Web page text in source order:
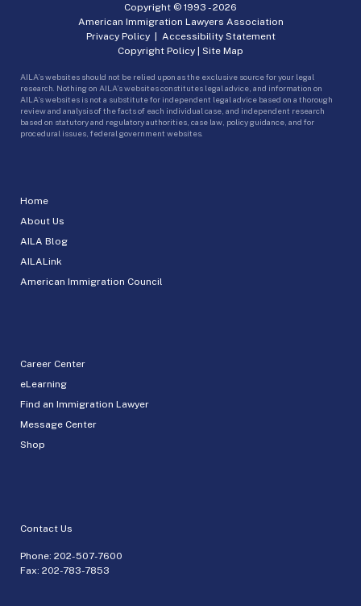
Home
About Us
AILA Blog
AILALink
American Immigration Council
Career Center
eLearning
Find an Immigration Lawyer
Message Center
Shop
Contact Us
Phone: 202-507-7600
Fax: 202-783-7853
Copyright © 1993 -2026
American Immigration Lawyers Association
Privacy Policy| Accessibility Statement
Copyright Policy | Site Map
AILA’s websites should not be relied upon as the exclusive source for your legal
research. Nothing on AILA’s websites constitutes legal advice, and information on
AILA’s websites is not a substitute for independent legal advice based on a thorough
review and analysis of the facts of each individual case, and independent research
based on statutory and regulatory authorities, case law, policy guidance, and for
procedural issues, federal government websites.